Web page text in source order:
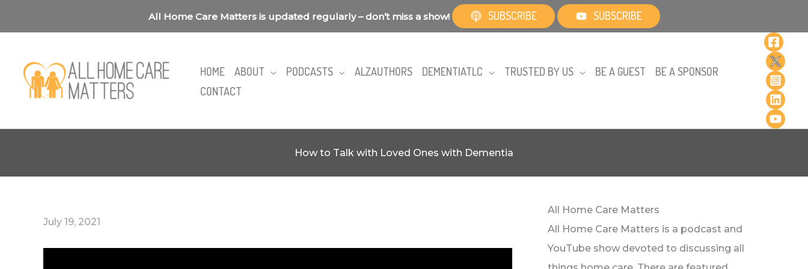
All Home Care Matters is updated regularly – don’t miss a show! SUBSCRIBE SUBSCRIBE
HOME ABOUT PODCASTS ALZAUTHORS DEMENTIATLC TRUSTED BY US BE A GUEST
BE A SPONSOR
CONTACT
How to Talk with Loved Ones with Dementia
July 19, 2021
All Home Care Matters
All Home Care Matters is a podcast and
YouTube show devoted to discussing all